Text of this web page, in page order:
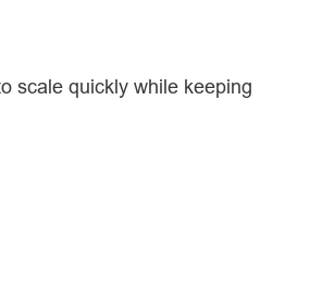
scale quickly while keeping